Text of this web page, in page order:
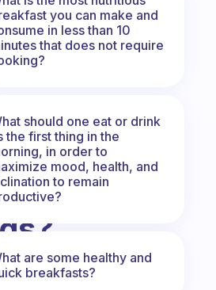
you can make and
in less than 10
that does not require
should one eat or drink
the first thing in the
in order to
mood, health, and
to remain
are some healthy and
breakfasts?